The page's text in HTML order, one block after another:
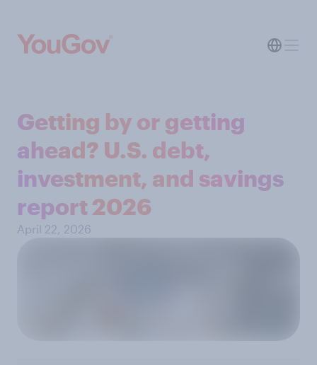
Getting by or getting
ahead? U.S. debt,
investment, and savings
report 2026​
April 22, 2026